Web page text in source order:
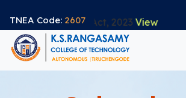
TNEA Code: 2607
Protection Act, 2023 View